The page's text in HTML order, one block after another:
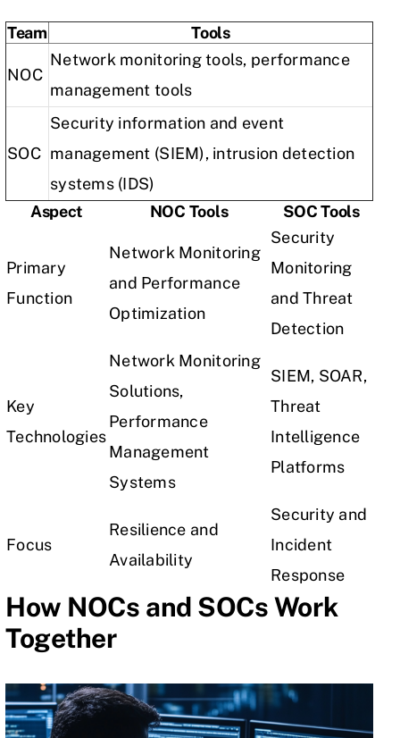
Team Tools
NOC
Network monitoring tools, performance
management tools
SOC
Security information and event
management (SIEM), intrusion detection
systems (IDS)
Aspect
NOC Tools SOC Tools
Primary
Function
Network Monitoring
and Performance
Optimization
Security
Monitoring
and Threat
Detection
Key
Technologies
Network Monitoring
Solutions,
Performance
Management
Systems
SIEM, SOAR,
Threat
Intelligence
Platforms
Focus
Resilience and
Availability
Security and
Incident
Response
How NOCs and SOCs Work
Together